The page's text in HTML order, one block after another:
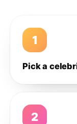
1
Pick a
2